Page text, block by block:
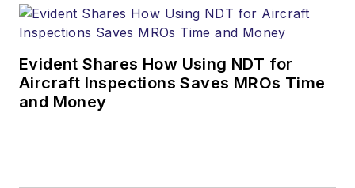
Evident Shares How Using NDT for
Aircraft Inspections Saves MROs Time
and Money